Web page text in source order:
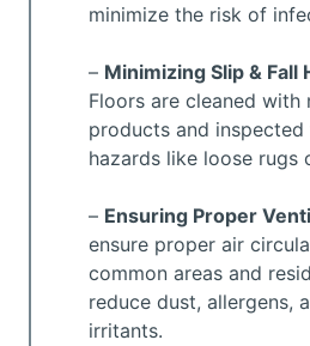
minimize the risk of
– Minimizing Slip & Fall
Floors are cleaned with
products and
hazards like loose rugs
– Ensuring Proper
ensure proper air
common areas and
reduce dust, allergens,
irritants.